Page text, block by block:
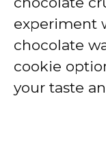
experiment
chocolate
cookie
your taste